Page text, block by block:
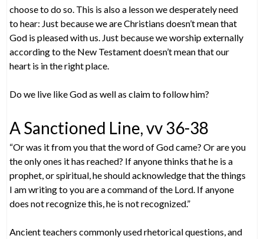
choose to do so. This is also a lesson we desperately need
to hear: Just because we are Christians doesn’t mean that
God is pleased with us. Just because we worship externally
according to the New Testament doesn’t mean that our
heart is in the right place.
Do we live like God as well as claim to follow him?
A Sanctioned Line, vv 36-38
“Or was it from you that the word of God came? Or are you
the only ones it has reached? If anyone thinks that he is a
prophet, or spiritual, he should acknowledge that the things
I am writing to you are a command of the Lord. If anyone
does not recognize this, he is not recognized.”
Ancient teachers commonly used rhetorical questions, and